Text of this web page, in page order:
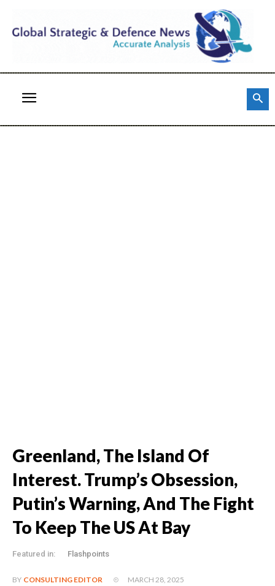
Greenland, The Island Of
Interest. Trump’s Obsession,
Putin’s Warning, And The Fight
To Keep The US At Bay
Featured in: Flashpoints
BY CONSULTING EDITOR MARCH 28, 2025